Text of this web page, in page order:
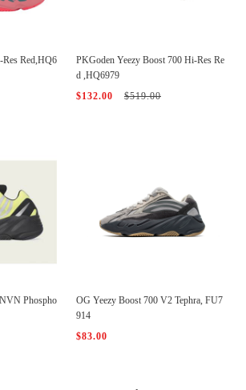
Red,HQ6
PKGoden Yeezy Boost 700 Hi-Res Re
d ,HQ6979
$132.00
$519.00
Phospho
OG Yeezy Boost 700 V2 Tephra, FU7
914
$83.00